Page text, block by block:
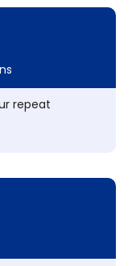
repeat